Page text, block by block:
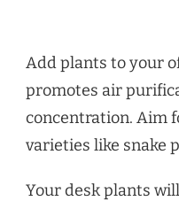
Add plants to your
promotes air
concentration. Aim
varieties like snake
Your desk plants